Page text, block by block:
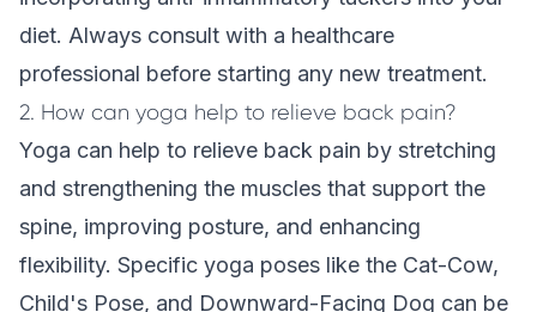
diet. Always consult with a healthcare
professional before starting any new treatment.
2. How can yoga help to relieve back pain?
Yoga can help to relieve back pain by stretching
and strengthening the muscles that support the
spine, improving posture, and enhancing
flexibility. Specific yoga poses like the Cat-Cow,
Child's Pose, and Downward-Facing Dog can be